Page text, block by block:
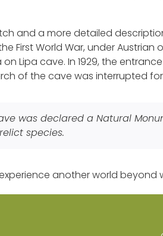
and a more detailed
First World War, under
Lipa cave. In 1929, the
of the cave was interrupted
was declared a Natural
species.
another world beyond